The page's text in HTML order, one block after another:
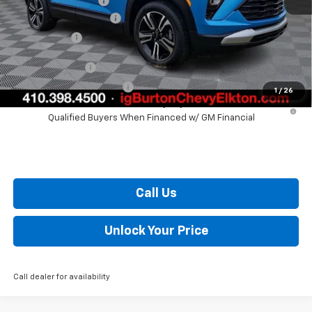
1 / 26
Dealer Processing Fee
+$799
Burton Price $28,420
GM Military Offer $500
GM First Responder Offer
$500
3.9% APR for 36 Months and 90 Day Payment Deferral For Well-
Qualified Buyers When Financed w/ GM Financial
Call Us
Unlock Your Price
Call dealer for availability